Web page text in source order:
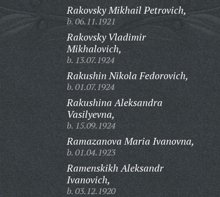
Rakovsky Mikhail Petrovich,
b. 06.11.1921
Rakovsky Vladimir
Mikhalovich,
b. 13.07.1924
Rakushin Nikola Fedorovich,
b. 01.07.1924
Rakushina Aleksandra
Vasilyevna,
b. 15.09.1924
Ramazanova Maria Ivanovna,
b. 01.04.1923
Ramenskikh Aleksandr
Ivanovich,
b. 03.12.1920